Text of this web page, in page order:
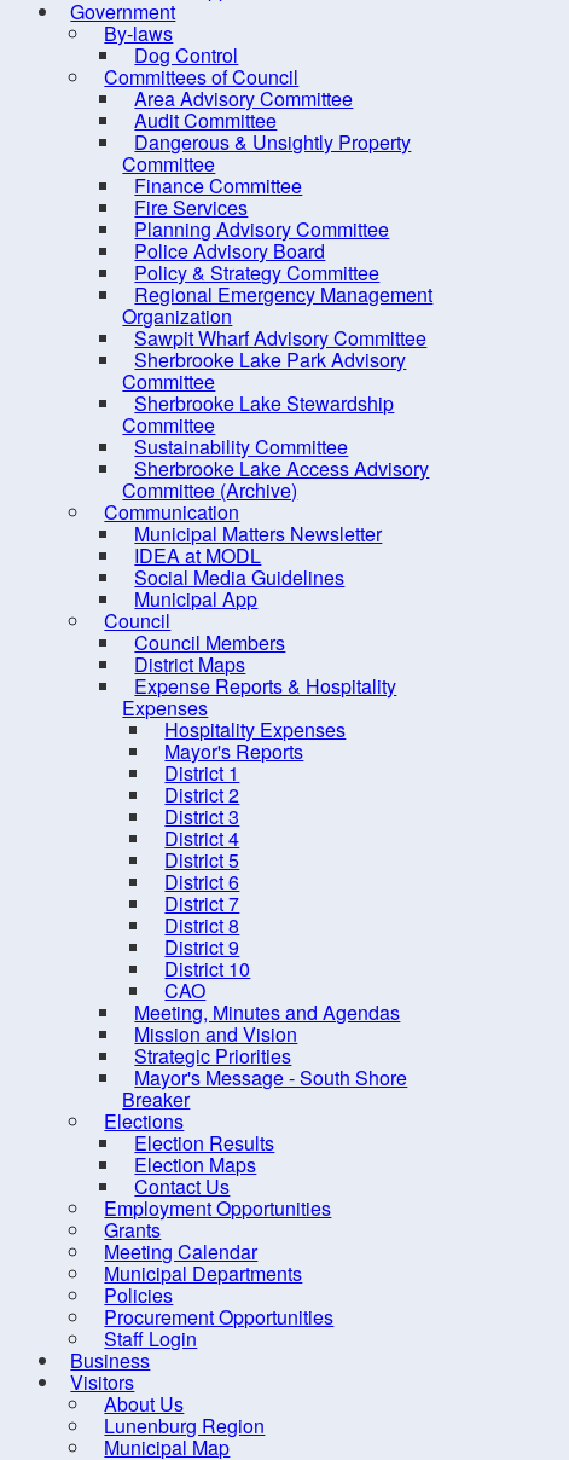
Government
By-laws
Dog Control
Committees of Council
Area Advisory Committee
Audit Committee
Dangerous & Unsightly Property
Committee
Finance Committee
Fire Services
Planning Advisory Committee
Police Advisory Board
Policy & Strategy Committee
Regional Emergency Management
Organization
Sawpit Wharf Advisory Committee
Sherbrooke Lake Park Advisory
Committee
Sherbrooke Lake Stewardship
Committee
Sustainability Committee
Sherbrooke Lake Access Advisory
Committee (Archive)
Communication
Municipal Matters Newsletter
IDEA at MODL
Social Media Guidelines
Municipal App
Council
Council Members
District Maps
Expense Reports & Hospitality
Expenses
Hospitality Expenses
Mayor's Reports
District 1
District 2
District 3
District 4
District 5
District 6
District 7
District 8
District 9
District 10
CAO
Meeting, Minutes and Agendas
Mission and Vision
Strategic Priorities
Mayor's Message - South Shore
Breaker
Elections
Election Results
Election Maps
Contact Us
Employment Opportunities
Grants
Meeting Calendar
Municipal Departments
Policies
Procurement Opportunities
Staff Login
Business
Visitors
About Us
Lunenburg Region
Municipal Map